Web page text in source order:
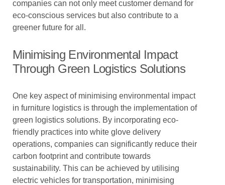
companies can not only meet customer demand for
eco-conscious services but also contribute to a
greener future for all.
Minimising Environmental Impact
Through Green Logistics Solutions
One key aspect of minimising environmental impact
in furniture logistics is through the implementation of
green logistics solutions. By incorporating eco-
friendly practices into white glove delivery
operations, companies can significantly reduce their
carbon footprint and contribute towards
sustainability. This can be achieved by utilising
electric vehicles for transportation, minimising